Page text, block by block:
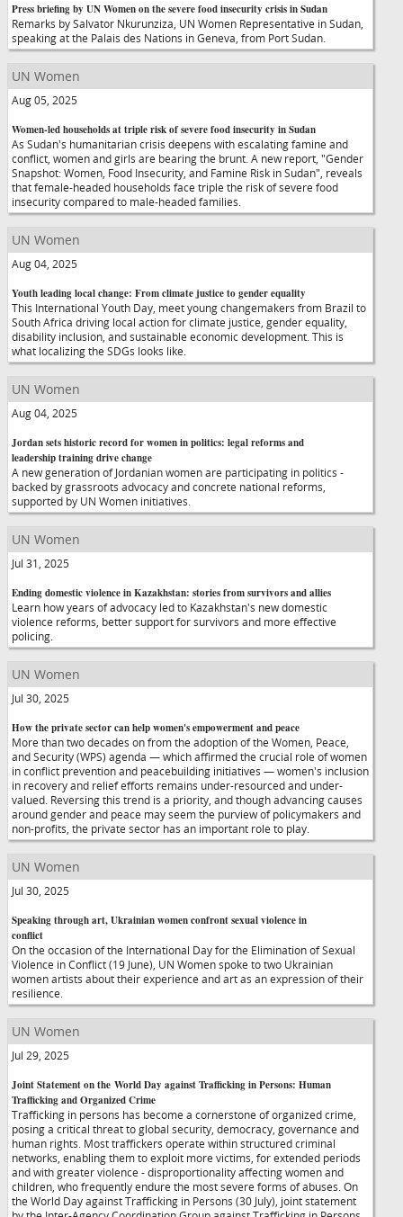
Press briefing by UN Women on the severe food insecurity crisis in Sudan
Remarks by Salvator Nkurunziza, UN Women Representative in Sudan,
speaking at the Palais des Nations in Geneva, from Port Sudan.
UN Women
Aug 05, 2025
Women-led households at triple risk of severe food insecurity in Sudan
As Sudan's humanitarian crisis deepens with escalating famine and
conflict, women and girls are bearing the brunt. A new report, "Gender
Snapshot: Women, Food Insecurity, and Famine Risk in Sudan", reveals
that female-headed households face triple the risk of severe food
insecurity compared to male-headed families.
UN Women
Aug 04, 2025
Youth leading local change: From climate justice to gender equality
This International Youth Day, meet young changemakers from Brazil to
South Africa driving local action for climate justice, gender equality,
disability inclusion, and sustainable economic development. This is
what localizing the SDGs looks like.
UN Women
Aug 04, 2025
Jordan sets historic record for women in politics: legal reforms and
leadership training drive change
A new generation of Jordanian women are participating in politics -
backed by grassroots advocacy and concrete national reforms,
supported by UN Women initiatives.
UN Women
Jul 31, 2025
Ending domestic violence in Kazakhstan: stories from survivors and allies
Learn how years of advocacy led to Kazakhstan's new domestic
violence reforms, better support for survivors and more effective
policing.
UN Women
Jul 30, 2025
How the private sector can help women's empowerment and peace
More than two decades on from the adoption of the Women, Peace,
and Security (WPS) agenda — which affirmed the crucial role of women
in conflict prevention and peacebuilding initiatives — women's inclusion
in recovery and relief efforts remains under-resourced and under-
valued. Reversing this trend is a priority, and though advancing causes
around gender and peace may seem the purview of policymakers and
non-profits, the private sector has an important role to play.
UN Women
Jul 30, 2025
Speaking through art, Ukrainian women confront sexual violence in
conflict
On the occasion of the International Day for the Elimination of Sexual
Violence in Conflict (19 June), UN Women spoke to two Ukrainian
women artists about their experience and art as an expression of their
resilience.
UN Women
Jul 29, 2025
Joint Statement on the World Day against Trafficking in Persons: Human
Trafficking and Organized Crime
Trafficking in persons has become a cornerstone of organized crime,
posing a critical threat to global security, democracy, governance and
human rights. Most traffickers operate within structured criminal
networks, enabling them to exploit more victims, for extended periods
and with greater violence - disproportionality affecting women and
children, who frequently endure the most severe forms of abuses. On
the World Day against Trafficking in Persons (30 July), joint statement